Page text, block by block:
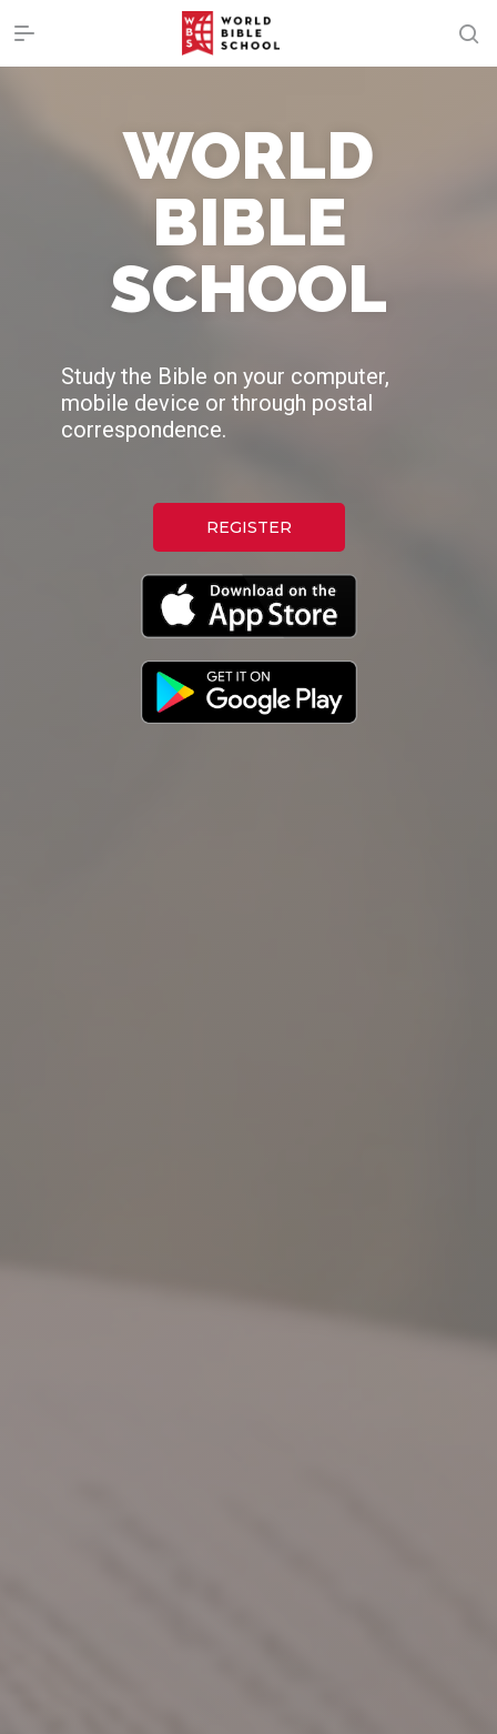
WORLD
BIBLE
SCHOOL
Study the Bible on your computer,
mobile device or through postal
correspondence.
REGISTER